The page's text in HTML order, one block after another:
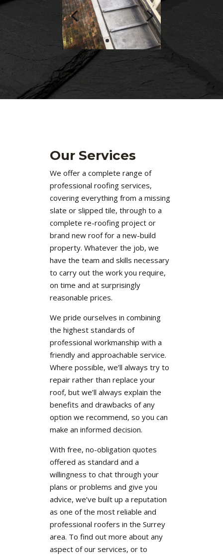
Our Services
We offer a complete range of
professional roofing services,
covering everything from a missing
slate or slipped tile, through to a
complete re-roofing project or
brand new roof for a new-build
property. Whatever the job, we
have the team and skills necessary
to carry out the work you require,
on time and at surprisingly
reasonable prices.
We pride ourselves in combining
the highest standards of
professional workmanship with a
friendly and approachable service.
Where possible, we’ll always try to
repair rather than replace your
roof, but we’ll always explain the
benefits and drawbacks of any
option we recommend, so you can
make an informed decision.
With free, no-obligation quotes
offered as standard and a
willingness to chat through your
plans or problems and give you
advice, we’ve built up a reputation
as one of the most reliable and
professional roofers in the Surrey
area. To find out more about any
aspect of our services, or to